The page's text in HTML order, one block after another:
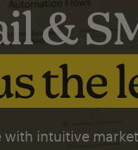
&
the
with intuitive